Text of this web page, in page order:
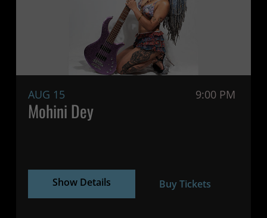
AUG 15 9:00 PM
Mohini Dey
Show Details Buy Tickets